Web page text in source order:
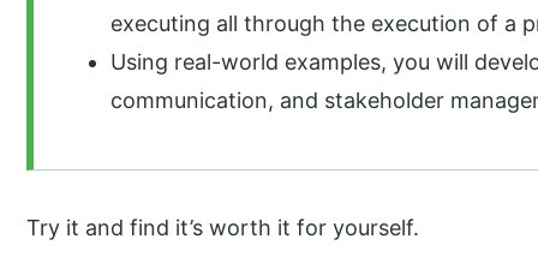
executing all through the execution of a
Using real-world examples, you will
communication, and stakeholder
Try it and find it’s worth it for yourself.